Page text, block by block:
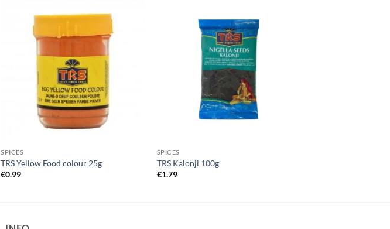
SPICES
TRS Yellow Food colour 25g
€0.99
SPICES
TRS Kalonji 100g
€1.79